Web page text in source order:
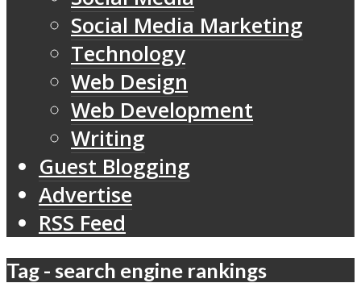
Social Media Marketing
Technology
Web Design
Web Development
Writing
Guest Blogging
Advertise
RSS Feed
Tag - search engine rankings